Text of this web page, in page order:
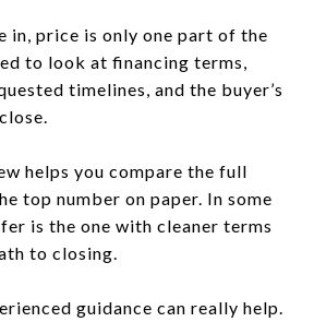
in, price is only one part of the
to look at financing terms,
timelines, and the buyer’s
helps you compare the full
top number on paper. In some
is the one with cleaner terms
to closing.
guidance can really help.